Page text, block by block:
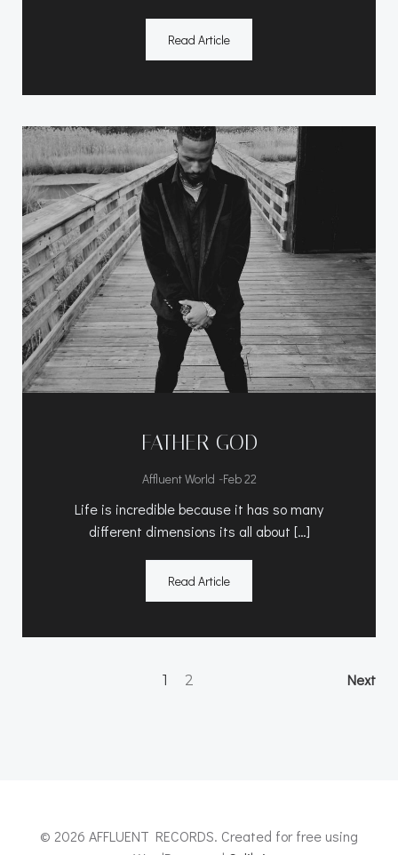
Read Article
FATHER GOD
Affluent World -Feb 22
Life is incredible because it has so many
different dimensions its all about […]
Read Article
Page
1 Page
2 Next
© 2026 AFFLUENT RECORDS. Created for free using